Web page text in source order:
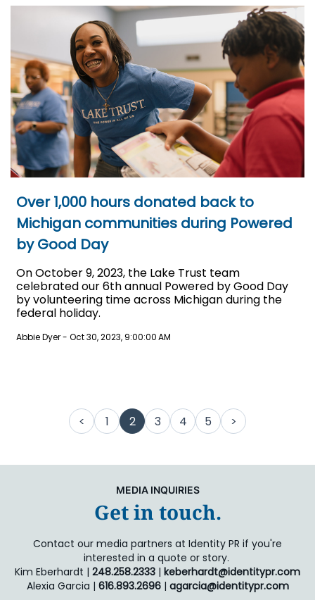
Over 1,000 hours donated back to
Michigan communities during Powered
by Good Day
On October 9, 2023, the Lake Trust team
celebrated our 6th annual Powered by Good Day
by volunteering time across Michigan during the
federal holiday.
Abbie Dyer- Oct 30, 2023, 9:00:00 AM
< 1 2 3 4 5 >
MEDIA INQUIRIES
Get in touch.
Contact our media partners at Identity PR if you're
interested in a quote or story.
Kim Eberhardt | 248.258.2333 | keberhardt@identitypr.com
Alexia Garcia | 616.893.2696| agarcia@identitypr.com